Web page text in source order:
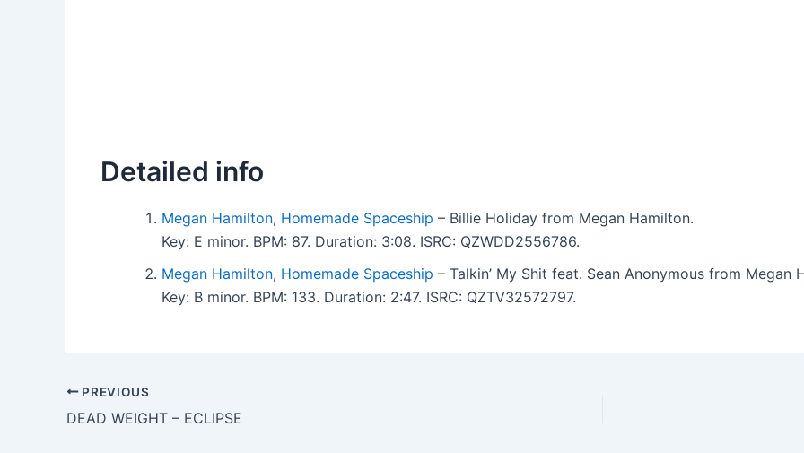
Detailed info
Megan Hamilton, Homemade Spaceship – Billie Holiday from Megan Hamilton.
Key: E minor. BPM: 87. Duration: 3:08. ISRC: QZWDD2556786.
Megan Hamilton, Homemade Spaceship – Talkin’ My Shit feat. Sean Anonymous from Megan
Key: B minor. BPM: 133. Duration: 2:47. ISRC: QZTV32572797.
PREVIOUS
DEAD WEIGHT – ECLIPSE